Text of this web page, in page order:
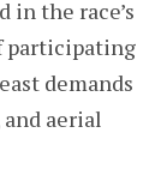
in the race’s
participating
demands
aerial